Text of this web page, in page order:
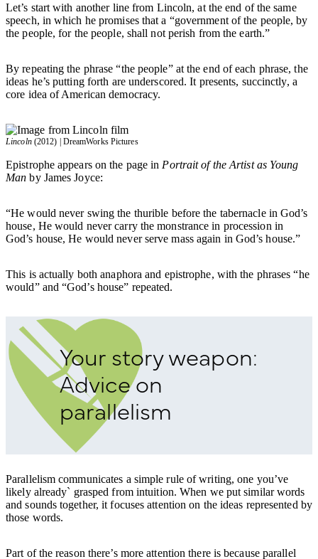
Let’s start with another line from Lincoln, at the end of the same
speech, in which he promises that a “government of the people, by
the people, for the people, shall not perish from the earth.”
By repeating the phrase “the people” at the end of each phrase, the
ideas he’s putting forth are underscored. It presents, succinctly, a
core idea of American democracy.
Lincoln(2012) | DreamWorks Pictures
Epistrophe appears on the page in Portrait of the Artist as Young
Manby James Joyce:
“He would never swing the thurible before the tabernacle in God’s
house, He would never carry the monstrance in procession in
God’s house, He would never serve mass again in God’s house.”
This is actually both anaphora and epistrophe, with the phrases “he
would” and “God’s house” repeated.
Your story weapon:
Advice on
parallelism
Parallelism communicates a simple rule of writing, one you’ve
likely already` grasped from intuition. When we put similar words
and sounds together, it focuses attention on the ideas represented by
those words.
Part of the reason there’s more attention there is because parallel